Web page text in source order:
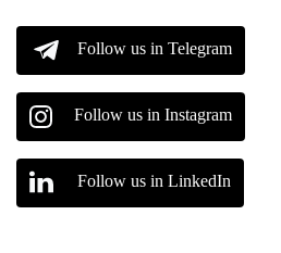
Follow us in Telegram
Follow us in Instagram
Follow us in LinkedIn